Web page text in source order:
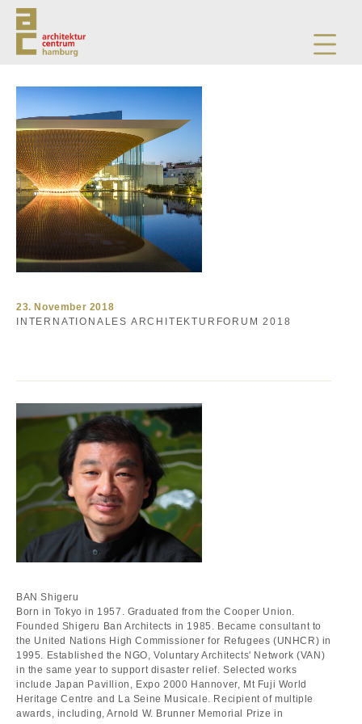
23. November 2018
INTERNATIONALES ARCHITEKTURFORUM 2018
BAN Shigeru
Born in Tokyo in 1957. Graduated from the Cooper Union.
Founded Shigeru Ban Architects in 1985. Became consultant to
the United Nations High Commissioner for Refugees (UNHCR) in
1995. Established the NGO, Voluntary Architects' Network (VAN)
in the same year to support disaster relief. Selected works
include Japan Pavillion, Expo 2000 Hannover, Mt Fuji World
Heritage Centre and La Seine Musicale. Recipient of multiple
awards, including, Arnold W. Brunner Memorial Prize in